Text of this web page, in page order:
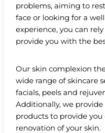
problems, aiming to
face or looking for a
experience, you can
provide you with the
Our skin complexion
wide range of skincare
facials, peels and
Additionally, we
products to provide
renovation of your skin.